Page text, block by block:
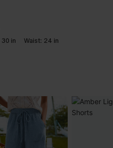
30 in Waist: 24 in